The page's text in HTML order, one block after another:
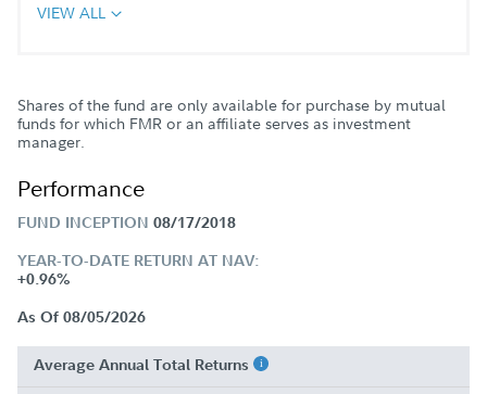
VIEW ALL
Shares of the fund are only available for purchase by mutual
funds for which FMR or an affiliate serves as investment
manager.
Performance
FUND INCEPTION 08/17/2018
YEAR-TO-DATE RETURN AT NAV:
+0.96%
As Of 08/05/2026
Average Annual Total Returns